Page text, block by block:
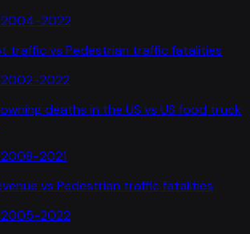
2004-2022
traffic vs Pedestrian traffic fatalities
2002-2022
deaths in the US vs US food truck
2008-2021
vs Pedestrian traffic fatalities
2005-2022